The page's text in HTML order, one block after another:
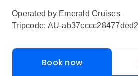
Operated by Emerald Cruises
Tripcode: AU-ab37cccc28477ded2
Book now